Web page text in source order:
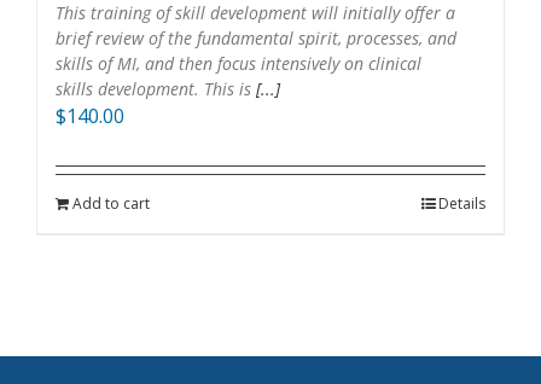
This training of skill development will initially offer a
brief review of the fundamental spirit, processes, and
skills of MI, and then focus intensively on clinical
skills development. This is [...]
$140.00
Add to cart Details